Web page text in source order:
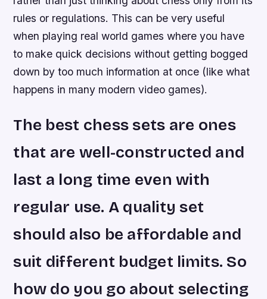
rules or regulations. This can be very useful
when playing real world games where you have
to make quick decisions without getting bogged
down by too much information at once (like what
happens in many modern video games).
The best chess sets are ones
that are well-constructed and
last a long time even with
regular use. A quality set
should also be affordable and
suit different budget limits. So
how do you go about selecting